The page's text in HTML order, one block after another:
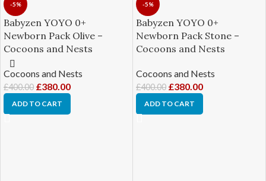
-5%
Babyzen YOYO 0+
Newborn Pack Olive –
Cocoons and Nests
Cocoons and Nests
£400.00 £380.00
ADD TO CART
-5%
Babyzen YOYO 0+
Newborn Pack Stone –
Cocoons and Nests
Cocoons and Nests
£400.00 £380.00
ADD TO CART